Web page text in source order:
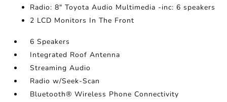
Radio: 8" Toyota Audio Multimedia -inc: 6 speakers
2 LCD Monitors In The Front
6 Speakers
Integrated Roof Antenna
Streaming Audio
Radio w/Seek-Scan
Bluetooth® Wireless Phone Connectivity